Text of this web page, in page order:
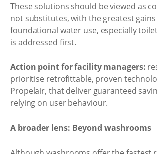
These solutions should be viewed as
not substitutes, with the greatest
foundational water use, especially
is addressed first.
Action point for facility managers:
prioritise retrofittable, proven
Propelair, that deliver guaranteed
relying on user behaviour.
A broader lens: Beyond washrooms